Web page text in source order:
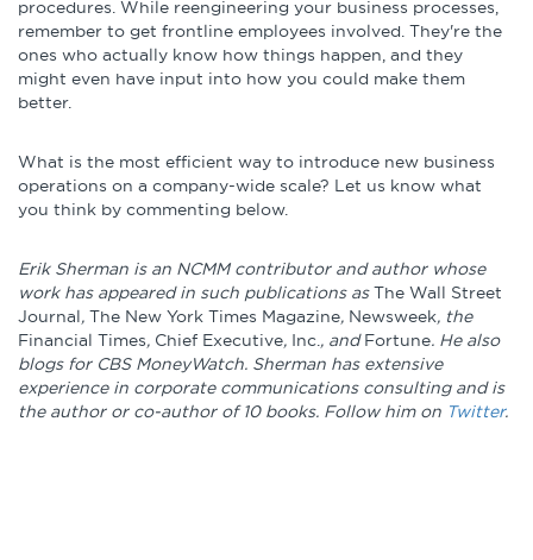
procedures. While reengineering your business processes,
remember to get frontline employees involved. They're the
ones who actually know how things happen, and they
might even have input into how you could make them
better.
What is the most efficient way to introduce new business
operations on a company-wide scale? Let us know what
you think by commenting below.
Erik Sherman is an NCMM contributor and author whose
work has appeared in such publications asThe Wall Street
Journal, The New York Times Magazine, Newsweek, the
Financial Times, Chief Executive, Inc. , andFortune. He also
blogs for CBS MoneyWatch. Sherman has extensive
experience in corporate communications consulting and is
the author or co-author of 10 books. Follow him on Twitter.